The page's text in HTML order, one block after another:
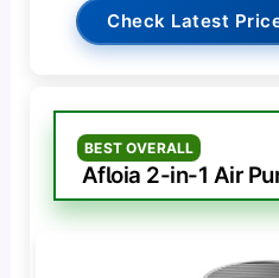
Check Latest
BEST OVERALL
Afloia 2-in-1 Air